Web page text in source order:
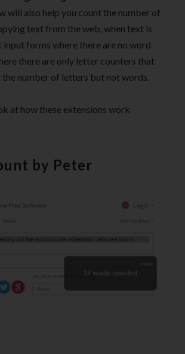
will also help you count the number of
text from the web, when text is
forms where there are no word
there are only letter counters that
the number of letters but not words.
at how these extensions work
by Peter